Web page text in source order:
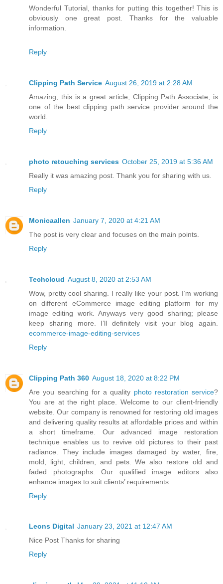
Wonderful Tutorial, thanks for putting this together! This is
obviously one great post. Thanks for the valuable
information.
Reply
Clipping Path Service August 26, 2019 at 2:28 AM
Amazing, this is a great article, Clipping Path Associate, is
one of the best clipping path service provider around the
world.
Reply
photo retouching services October 25, 2019 at 5:36 AM
Really it was amazing post. Thank you for sharing with us.
Reply
Monicaallen January 7, 2020 at 4:21 AM
The post is very clear and focuses on the main points.
Reply
Techcloud August 8, 2020 at 2:53 AM
Wow, pretty cool sharing. I really like your post. I’m working
on different eCommerce image editing platform for my
image editing work. Anyways very good sharing; please
keep sharing more. I’ll definitely visit your blog again.
ecommerce-image-editing-services
Reply
Clipping Path 360 August 18, 2020 at 8:22 PM
Are you searching for a quality photo restoration service?
You are at the right place. Welcome to our client-friendly
website. Our company is renowned for restoring old images
and delivering quality results at affordable prices and within
a short timeframe. Our advanced image restoration
technique enables us to revive old pictures to their past
radiance. They include images damaged by water, fire,
mold, light, children, and pets. We also restore old and
faded photographs. Our qualified image editors also
enhance images to suit clients’ requirements.
Reply
Leons Digital January 23, 2021 at 12:47 AM
Nice Post Thanks for sharing
Reply